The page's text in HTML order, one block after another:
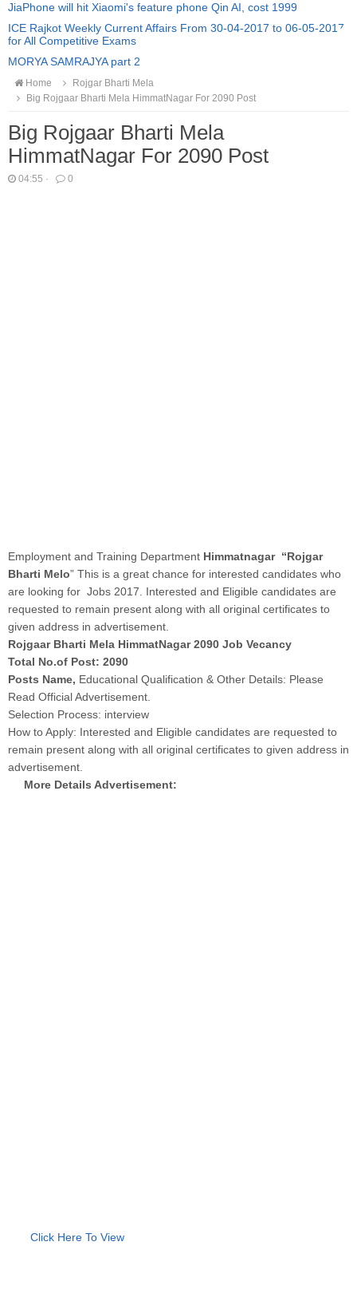
JiaPhone will hit Xiaomi's feature phone Qin AI, cost 1999
ICE Rajkot Weekly Current Affairs From 30-04-2017 to 06-05-2017
for All Competitive Exams
MORYA SAMRAJYA part 2
Home
Rojgar Bharti Mela
Big Rojgaar Bharti Mela HimmatNagar For 2090 Post
Big Rojgaar Bharti Mela
HimmatNagar For 2090 Post
04:55 · 0
Employment and Training Department Himmatnagar “Rojgar
Bharti Melo” This is a great chance for interested candidates who
are looking for Jobs 2017. Interested and Eligible candidates are
requested to remain present along with all original certificates to
given address in advertisement.
Rojgaar Bharti Mela HimmatNagar 2090 Job Vecancy
Total No.of Post: 2090
Posts Name, Educational Qualification & Other Details: Please
Read Official Advertisement.
Selection Process: interview
How to Apply: Interested and Eligible candidates are requested to
remain present along with all original certificates to given address in
advertisement.
More Details Advertisement:
Click Here To View